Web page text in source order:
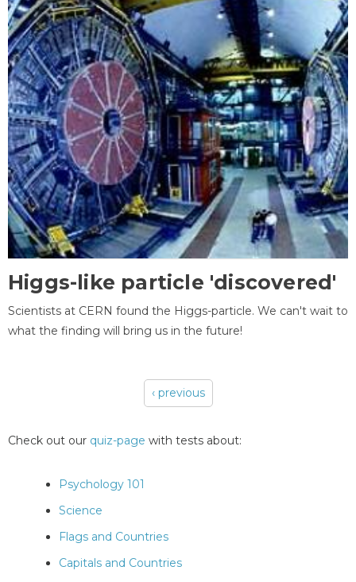
Higgs-like particle 'discovered'
Scientists at CERN found the Higgs-particle. We can't wait to
what the finding will bring us in the future!
‹ previous
Check out our quiz-page with tests about:
Psychology 101
Science
Flags and Countries
Capitals and Countries